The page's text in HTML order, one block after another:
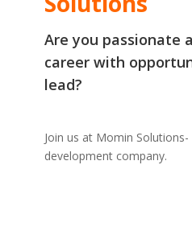
Are you passionate
career with
lead?
Join us at Momin
development company.